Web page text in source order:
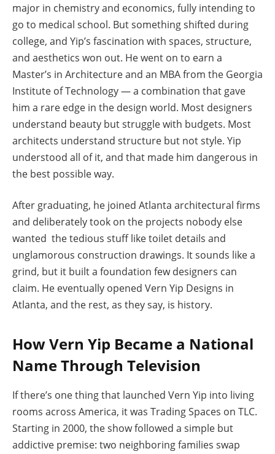
major in chemistry and economics, fully intending to
go to medical school. But something shifted during
college, and Yip’s fascination with spaces, structure,
and aesthetics won out. He went on to earn a
Master’s in Architecture and an MBA from the Georgia
Institute of Technology — a combination that gave
him a rare edge in the design world. Most designers
understand beauty but struggle with budgets. Most
architects understand structure but not style. Yip
understood all of it, and that made him dangerous in
the best possible way.
After graduating, he joined Atlanta architectural firms
and deliberately took on the projects nobody else
wanted the tedious stuff like toilet details and
unglamorous construction drawings. It sounds like a
grind, but it built a foundation few designers can
claim. He eventually opened Vern Yip Designs in
Atlanta, and the rest, as they say, is history.
How Vern Yip Became a National
Name Through Television
If there’s one thing that launched Vern Yip into living
rooms across America, it was Trading Spaces on TLC.
Starting in 2000, the show followed a simple but
addictive premise: two neighboring families swap